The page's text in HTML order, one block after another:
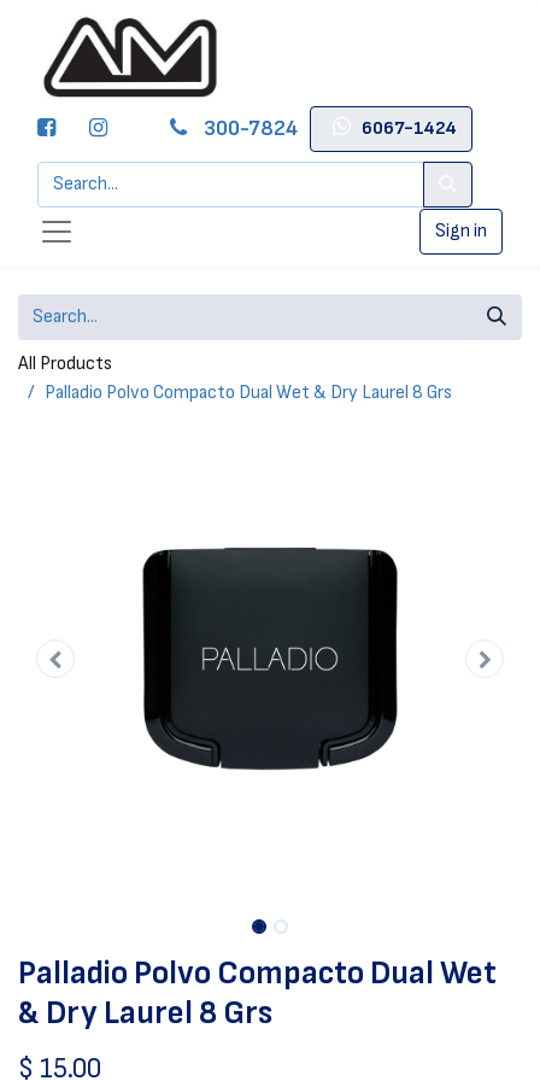
300-7824 6067-1424
Sign in
All Products
Palladio Polvo Compacto Dual Wet & Dry Laurel 8 Grs
Palladio Polvo Compacto Dual Wet
& Dry Laurel 8 Grs
$ 15.00